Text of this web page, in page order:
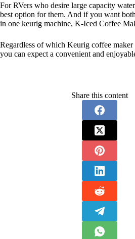
For RVers who desire large capacity
best option for them. And if you want
in one keurig machine, K-Iced Coffee
Regardless of which Keurig coffee
you can expect a convenient and
Share this content